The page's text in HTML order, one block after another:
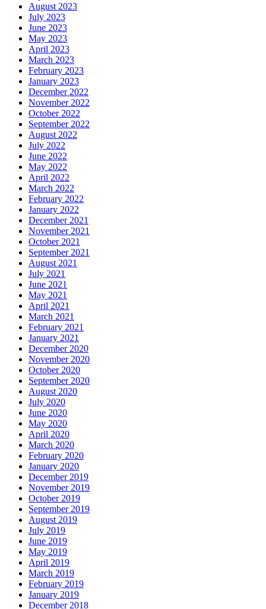
August 2023
July 2023
June 2023
May 2023
April 2023
March 2023
February 2023
January 2023
December 2022
November 2022
October 2022
September 2022
August 2022
July 2022
June 2022
May 2022
April 2022
March 2022
February 2022
January 2022
December 2021
November 2021
October 2021
September 2021
August 2021
July 2021
June 2021
May 2021
April 2021
March 2021
February 2021
January 2021
December 2020
November 2020
October 2020
September 2020
August 2020
July 2020
June 2020
May 2020
April 2020
March 2020
February 2020
January 2020
December 2019
November 2019
October 2019
September 2019
August 2019
July 2019
June 2019
May 2019
April 2019
March 2019
February 2019
January 2019
December 2018